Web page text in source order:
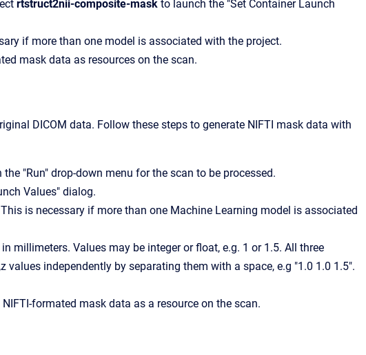
rtstruct2nii-composite-mask to launch the "Set Container Launch
if more than one model is associated with the project.
mask data as resources on the scan.
DICOM data. Follow these steps to generate NIFTI mask data with
"Run" drop-down menu for the scan to be processed.
Values" dialog.
is necessary if more than one Machine Learning model is associated
millimeters. Values may be integer or float, e.g. 1 or 1.5. All three
independently by separating them with a space, e.g "1.0 1.0 1.5".
formated mask data as a resource on the scan.